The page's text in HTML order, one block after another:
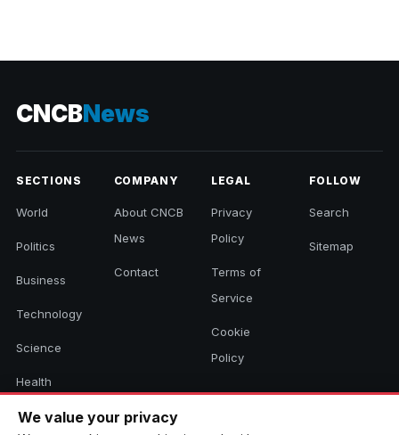
CNCBNews
SECTIONS
World
Politics
Business
Technology
Science
Health
Sports
COMPANY
About CNCB
News
Contact
LEGAL
Privacy
Policy
Terms of
Service
Cookie
Policy
FOLLOW
Search
Sitemap
We value your privacy